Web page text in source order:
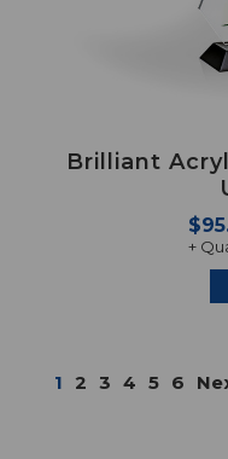
Brilliant
+
1 2 3 4 5 6